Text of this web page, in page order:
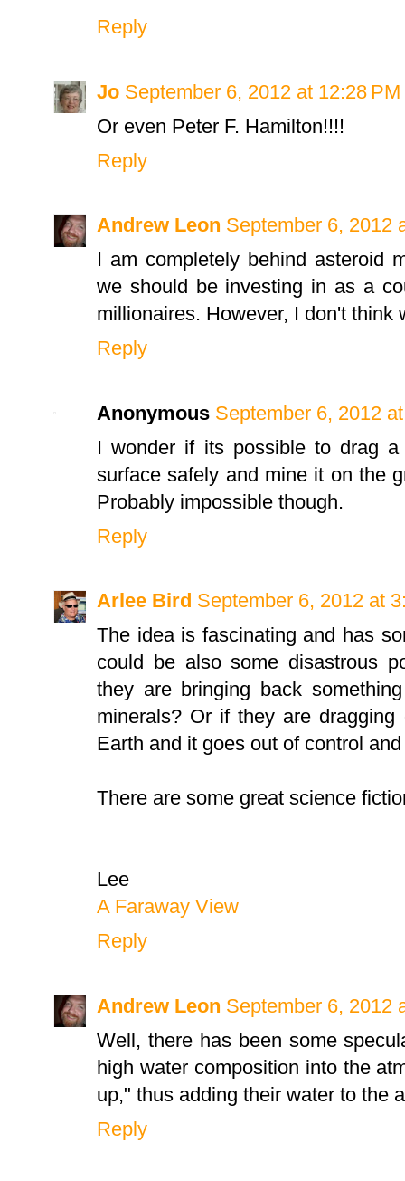
Reply
Jo September 6, 2012 at 12:28 PM
Or even Peter F. Hamilton!!!!
Reply
Andrew Leon September 6, 2012
I am completely behind asteroid
we should be investing in as a
millionaires. However, I don't think
Reply
Anonymous September 6, 2012
I wonder if its possible to drag
surface safely and mine it on the
Probably impossible though.
Reply
Arlee Bird September 6, 2012 at
The idea is fascinating and has
could be also some disastrous
they are bringing back
minerals? Or if they are
Earth and it goes out of control
There are some great science
Lee
A Faraway View
Reply
Andrew Leon September 6, 2012
Well, there has been some
high water composition into the
up," thus adding their water to the
Reply